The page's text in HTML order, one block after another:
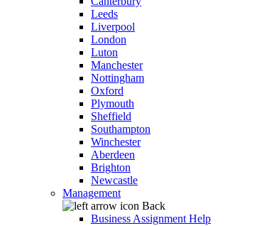
Leeds
Liverpool
London
Luton
Manchester
Nottingham
Oxford
Plymouth
Sheffield
Southampton
Winchester
Aberdeen
Brighton
Newcastle
Management
Back
Business Assignment Help